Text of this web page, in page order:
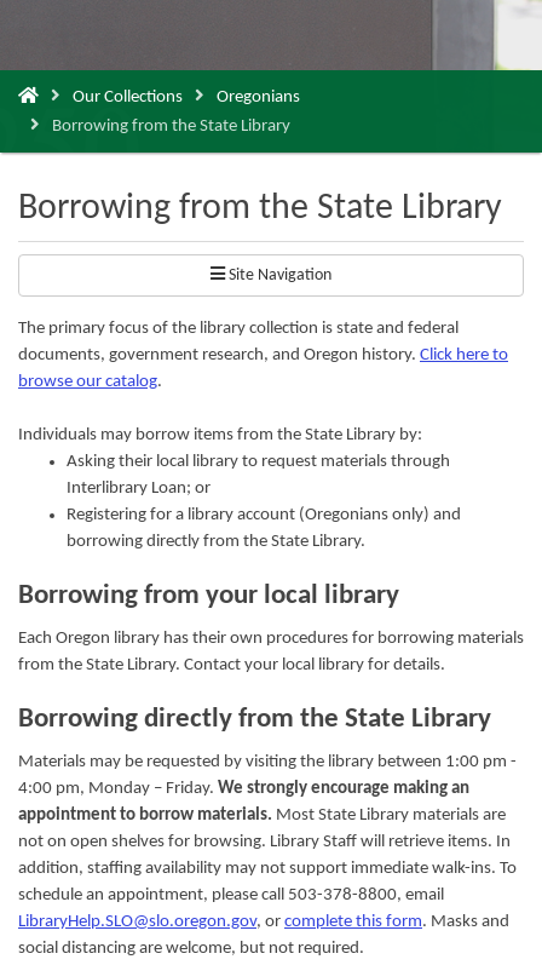
are
here:
Our Collections
Oregonians
Borrowing from the State Library
Borrowing from the State Library
Site Navigation
The primary focus of the library collection is state and federal
documents, government research, and Oregon history. Click here to
browse our catalog.
Individuals may borrow items from the State Library by:
Asking their local library to request materials through
Interlibrary Loan; or
Registering for a library account (Oregonians only) and
borrowing directly from the State Library.
Borrowing from your local library
Each Oregon library has their own procedures for borrowing materials
from the State Library. Contact your local library for details.
Borrowing directly from the State Library
Materials may be requested by visiting the library between 1:00 pm -
4:00 pm, Monday – Friday. We strongly encourage making an
appointment to borrow materials. Most State Library materials are
not on open shelves for browsing. Library Staff will retrieve items. In
addition, staffing availability may not support immediate walk-ins. To
schedule an appointment, please call 503-378-8800, email
LibraryHelp.SLO@slo.oregon.gov, or complete this form. Masks and
social distancing are welcome, but not required.